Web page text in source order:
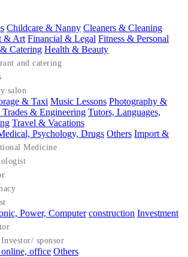
Childcare & Nanny Cleaners & Cleaning
& Art Financial & Legal Fitness & Personal
Catering
and catering
Health & Beauty
salon
& Taxi Music Lessons Photography &
& Engineering Tutors, Languages,
Travel & Vacations
Psychology, Drugs
Medicine
Others Import &
Power, Computer construction Investment
sponsor
office Others